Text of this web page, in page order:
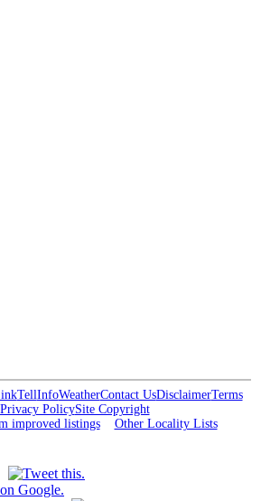
TellInfoWeatherContact UsDisclaimerTerms
Privacy PolicySite Copyright
improved listings Other Locality Lists